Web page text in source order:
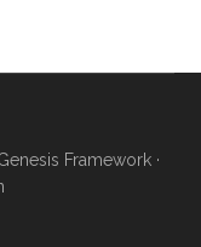
Framework·